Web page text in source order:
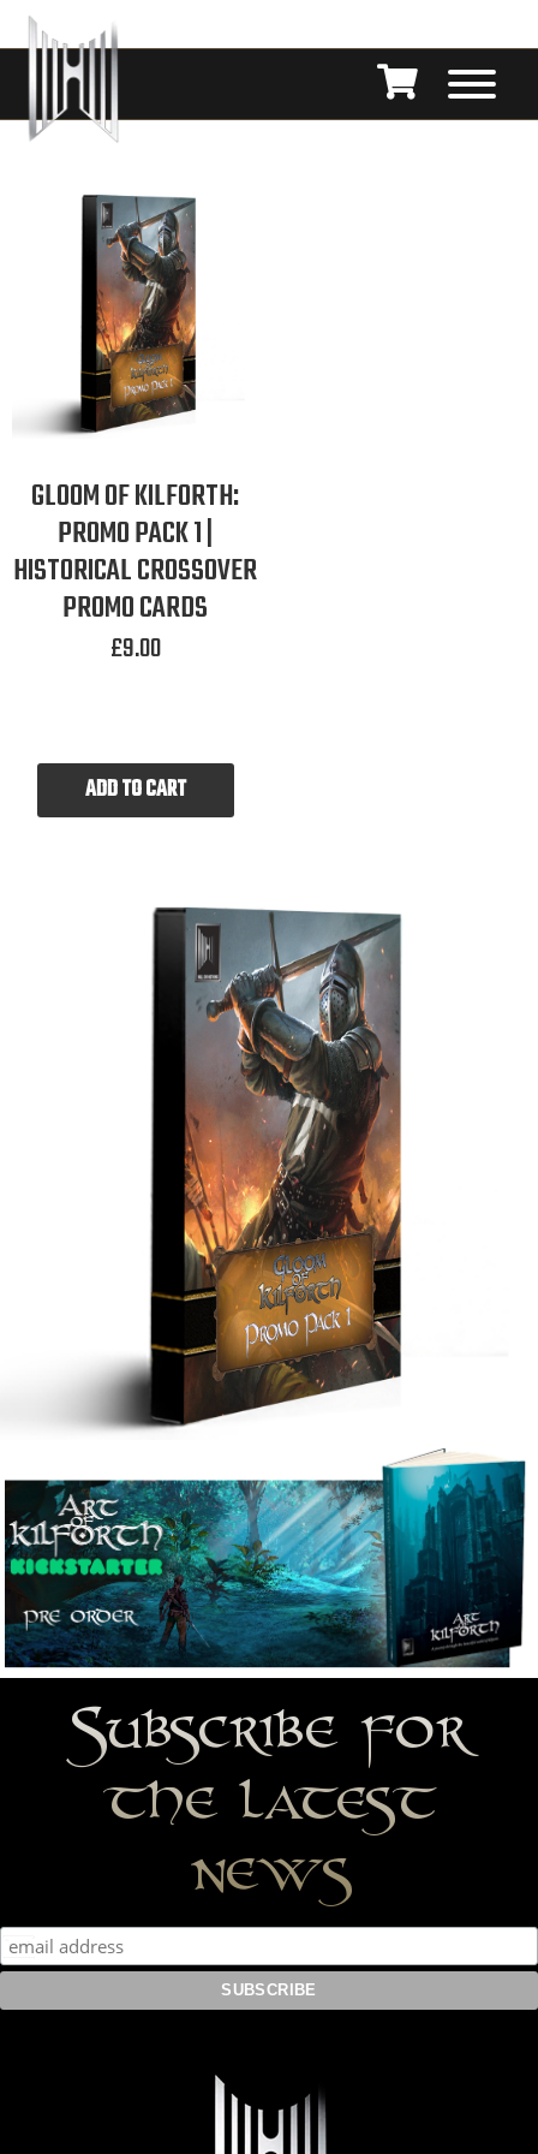
GLOOM OF KILFORTH:
PROMO PACK 1 |
HISTORICAL CROSSOVER
PROMO CARDS
£9.00
ADD TO CART
Subscribe for
the latest
news